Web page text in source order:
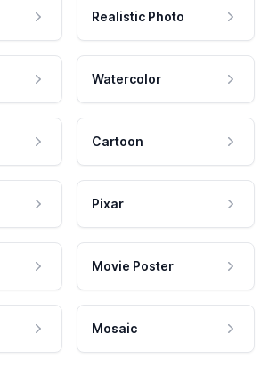
Realistic Photo
Watercolor
Cartoon
Pixar
Movie Poster
Mosaic